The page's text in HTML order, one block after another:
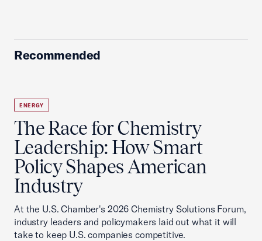
Recommended
ENERGY
The Race for Chemistry
Leadership: How Smart
Policy Shapes American
Industry
At the U.S. Chamber's 2026 Chemistry Solutions Forum,
industry leaders and policymakers laid out what it will
take to keep U.S. companies competitive.